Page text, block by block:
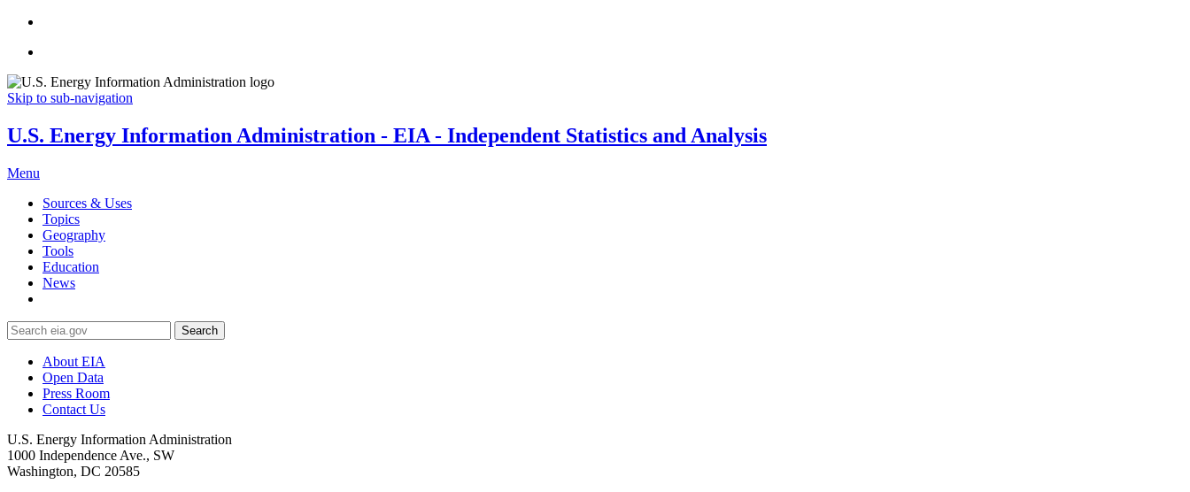
Skip to sub-navigation
U.S. Energy Information Administration - EIA - Independent Statistics and Analysis
Menu
Sources & Uses
Topics
Geography
Tools
Education
News
Search
About EIA
Open Data
Press Room
Contact Us
U.S. Energy Information Administration
1000 Independence Ave., SW
Washington, DC 20585